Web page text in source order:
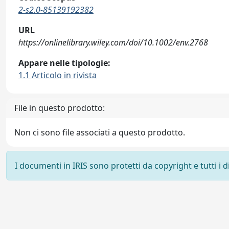
2-s2.0-85139192382
URL
https://onlinelibrary.wiley.com/doi/10.1002/env.2768
Appare nelle tipologie:
1.1 Articolo in rivista
File in questo prodotto:
Non ci sono file associati a questo prodotto.
I documenti in IRIS sono protetti da copyright e tutti i